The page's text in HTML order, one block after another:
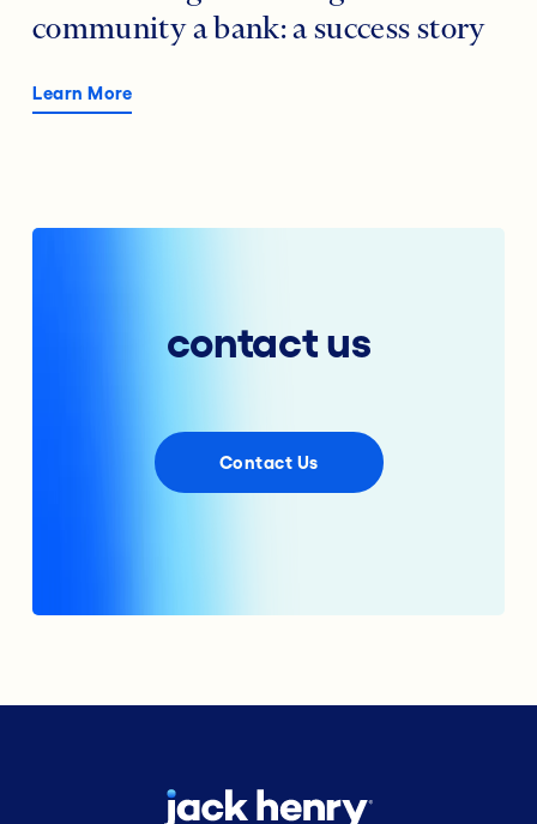
community a bank: a success story
Learn More
contact us
Contact Us